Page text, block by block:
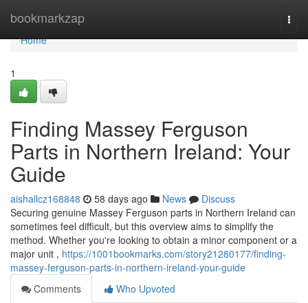
bookmarkzap
Home
Home
1
Finding Massey Ferguson
Parts in Northern Ireland: Your
Guide
aishallcz168848 58 days ago News
Discuss
Securing genuine Massey Ferguson parts in Northern Ireland can
sometimes feel difficult, but this overview aims to simplify the
method. Whether you're looking to obtain a minor component or a
major unit , https://1001bookmarks.com/story21280177/finding-
massey-ferguson-parts-in-northern-ireland-your-guide
Comments
Who Upvoted